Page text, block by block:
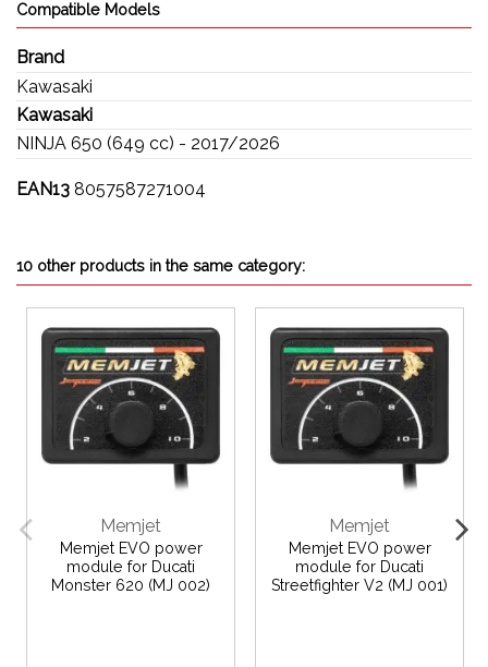
Compatible Models
Brand
Kawasaki
Kawasaki
NINJA 650 (649 cc) - 2017/2026
EAN13 8057587271004
10 other products in the same category:
Memjet
Memjet EVO power
module for Ducati
Monster 620 (MJ 002)
Memjet
Memjet EVO power
module for Ducati
Streetfighter V2 (MJ 001)